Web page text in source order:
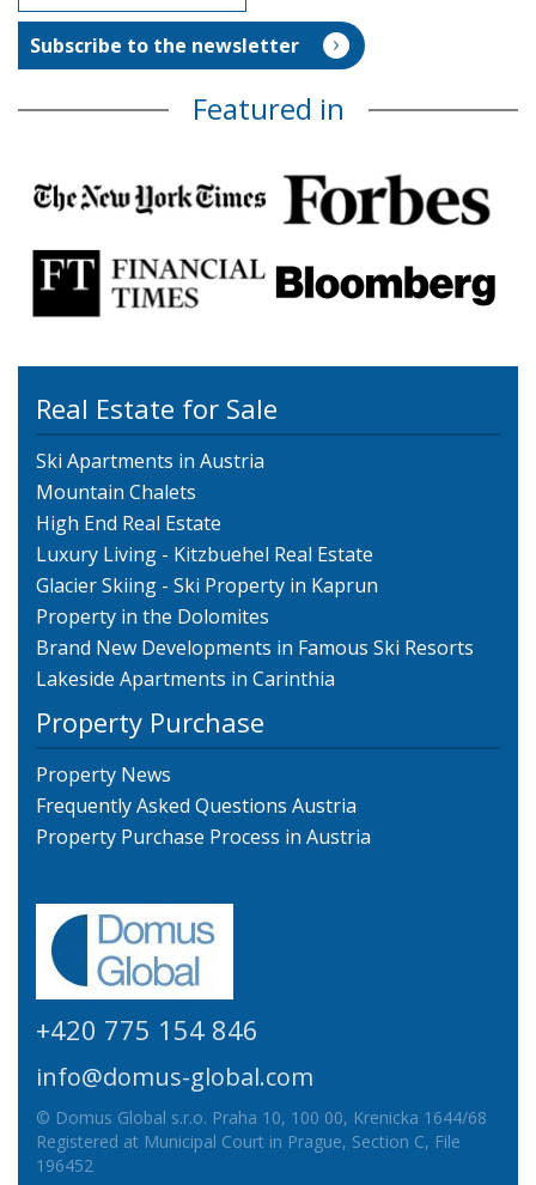
Featured in
Real Estate for Sale
Ski Apartments in Austria
Mountain Chalets
High End Real Estate
Luxury Living - Kitzbuehel Real Estate
Glacier Skiing - Ski Property in Kaprun
Property in the Dolomites
Brand New Developments in Famous Ski Resorts
Lakeside Apartments in Carinthia
Property Purchase
Property News
Frequently Asked Questions Austria
Property Purchase Process in Austria
+420 775 154 846
info@domus-global.com
© Domus Global s.r.o. Praha 10, 100 00, Krenicka 1644/68
Registered at Municipal Court in Prague, Section C, File
196452